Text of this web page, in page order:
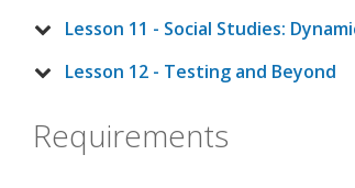
Lesson 11 - Social Studies:
Lesson 12 - Testing and Beyond
Requirements